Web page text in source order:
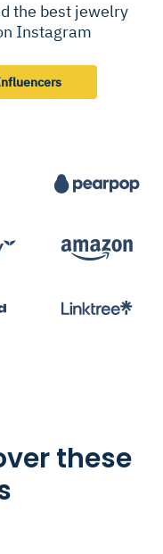
the best jewelry
Instagram
these